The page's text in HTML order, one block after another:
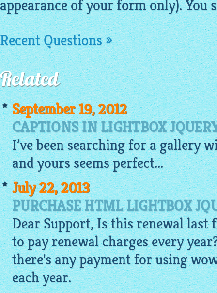
appearance of your form only). You
Recent Questions »
Related
September 19, 2012
CAPTIONS IN LIGHTBOX
I’ve been searching for agallery
and yours seems perfect...
July 22, 2013
PURCHASE HTML LIGHTBOX
Dear Support, Is this renewal last
to pay renewal charges every
there's any payment for using
each year.